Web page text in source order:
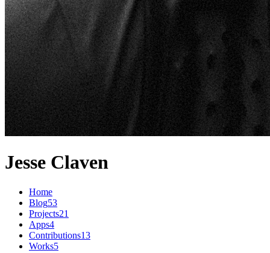
Jesse Claven
Home
Blog53
Projects21
Apps4
Contributions13
Works5